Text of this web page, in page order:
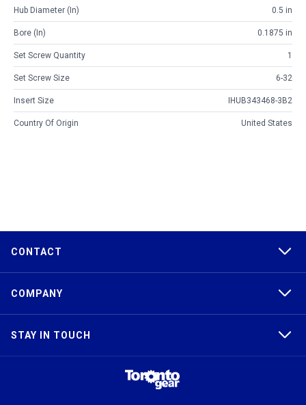
Hub Diameter (in) 0.5 in
Bore (in) 0.1875 in
Set Screw Quantity 1
Set Screw Size 6-32
Insert Size IHUB343468-3B2
Country Of Origin United States
CONTACT
COMPANY
STAY IN TOUCH